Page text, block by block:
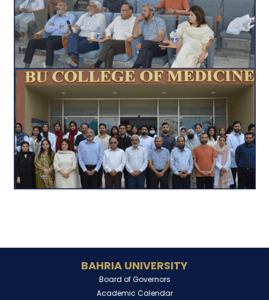
BAHRIA UNIVERSITY
Board of Governors
Academic Calendar